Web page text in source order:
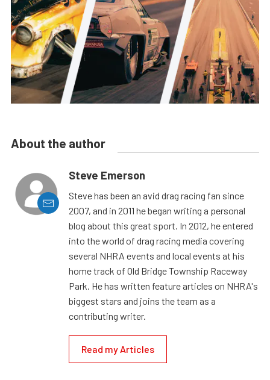
About the author
Steve Emerson
Steve has been an avid drag racing fan since
2007, and in 2011 he began writing a personal
blog about this great sport. In 2012, he entered
into the world of drag racing media covering
several NHRA events and local events at his
home track of Old Bridge Township Raceway
Park. He has written feature articles on NHRA's
biggest stars and joins the team as a
contributing writer.
Read my Articles